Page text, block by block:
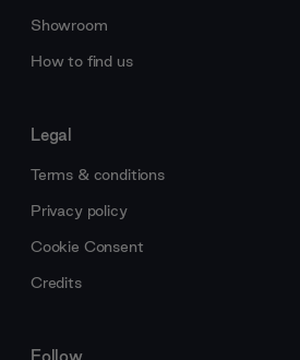
Showroom
How to find us
Legal
Terms & conditions
Privacy policy
Cookie Consent
Credits
Follow